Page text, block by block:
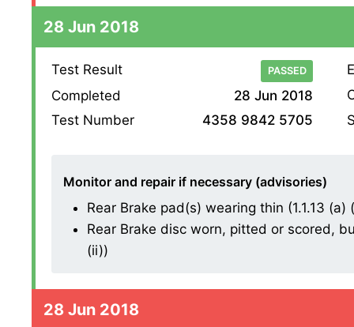
28 Jun 2018
Test Result PASSED
Completed
28 Jun 2018
Test Number
4358 9842 5705
Monitor and repair if necessary (advisories)
Rear Brake pad(s) wearing thin (1.1.13 (a)
Rear Brake disc worn, pitted or scored,
(ii))
28 Jun 2018